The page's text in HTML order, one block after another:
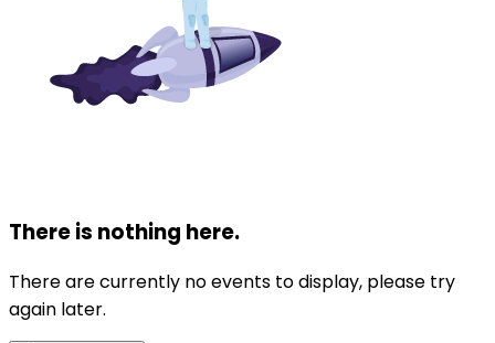
There is nothing here.
There are currently no events to display, please try
again later.